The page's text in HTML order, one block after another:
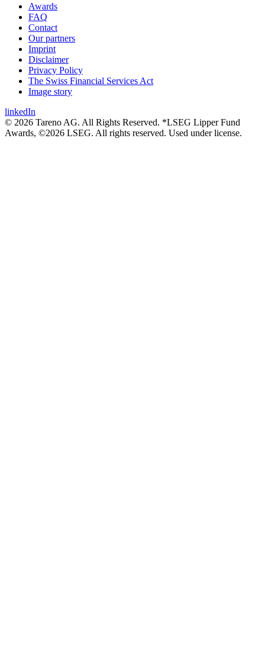
Awards
FAQ
Contact
Our partners
Imprint
Disclaimer
Privacy Policy
The Swiss Financial Services Act
Image story
linkedIn
© 2026 Tareno AG. All Rights Reserved. *LSEG Lipper Fund
Awards, ©2026 LSEG. All rights reserved. Used under license.